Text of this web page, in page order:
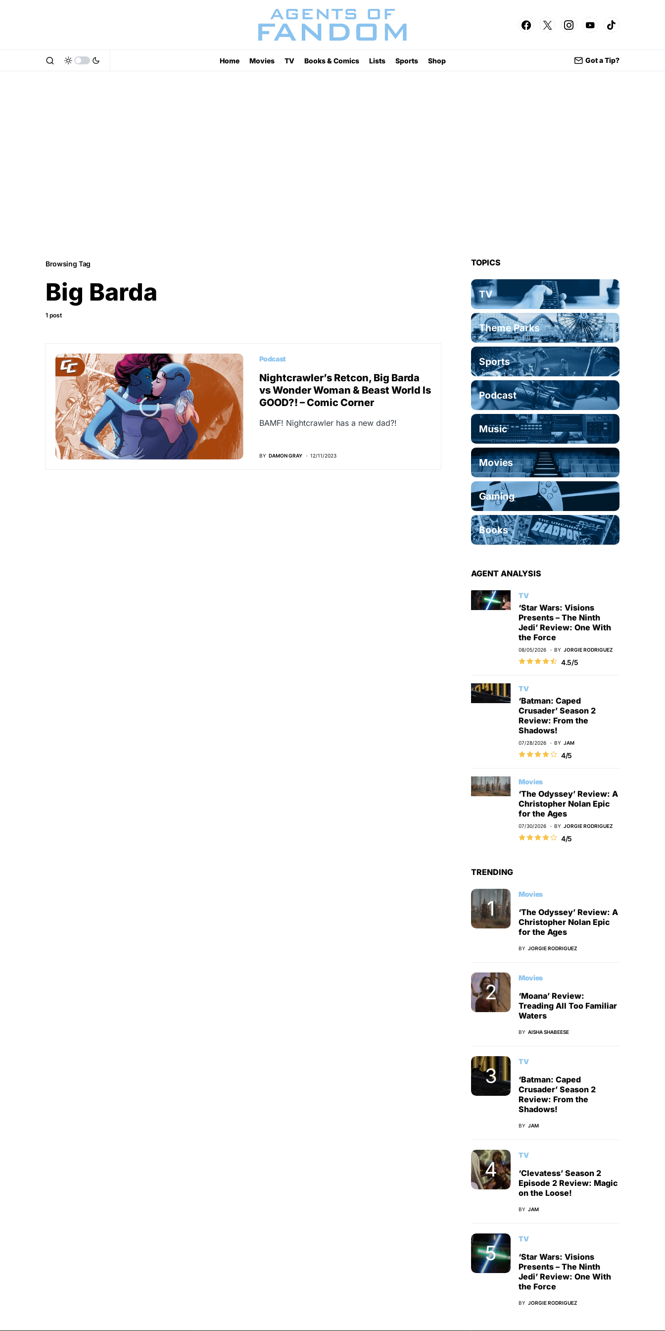
Home Movies TV Books & Comics Lists Sports Shop Got a Tip?
Browsing Tag
Big Barda
1 post
Podcast
Nightcrawler’s Retcon, Big Barda
vs Wonder Woman & Beast World Is
GOOD?! – Comic Corner
BAMF! Nightcrawler has a new dad?!
BY DAMON GRAY 12/11/2023
TOPICS
TV
Theme Parks
Sports
Podcast
Music
Movies
Gaming
Books
AGENT ANALYSIS
TV
‘Star Wars: Visions
Presents – The Ninth
Jedi’ Review: One With
the Force
08/05/2026 BY JORGIE RODRIGUEZ
4.5/5
TV
‘Batman: Caped
Crusader’ Season 2
Review: From the
Shadows!
07/28/2026 BY JAM
4/5
Movies
‘The Odyssey’ Review: A
Christopher Nolan Epic
for the Ages
07/30/2026 BY JORGIE RODRIGUEZ
4/5
TRENDING
Movies
‘The Odyssey’ Review: A
Christopher Nolan Epic
for the Ages
BY JORGIE RODRIGUEZ
Movies
‘Moana’ Review:
Treading All Too Familiar
Waters
BY AISHA SHABEESE
TV
‘Batman: Caped
Crusader’ Season 2
Review: From the
Shadows!
BY JAM
TV
‘Clevatess’ Season 2
Episode 2 Review: Magic
on the Loose!
BY JAM
TV
‘Star Wars: Visions
Presents – The Ninth
Jedi’ Review: One With
the Force
BY JORGIE RODRIGUEZ